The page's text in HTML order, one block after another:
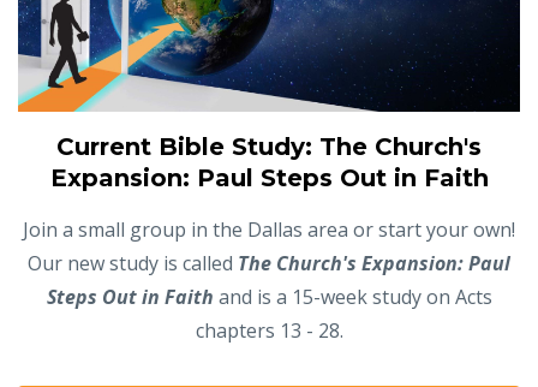
Current Bible Study: The Church's
Expansion: Paul Steps Out in Faith
Join a small group in the Dallas area or start your own!
Our new study is called The Church's Expansion: Paul
Steps Out in Faith and is a 15-week study on Acts
chapters 13 - 28.